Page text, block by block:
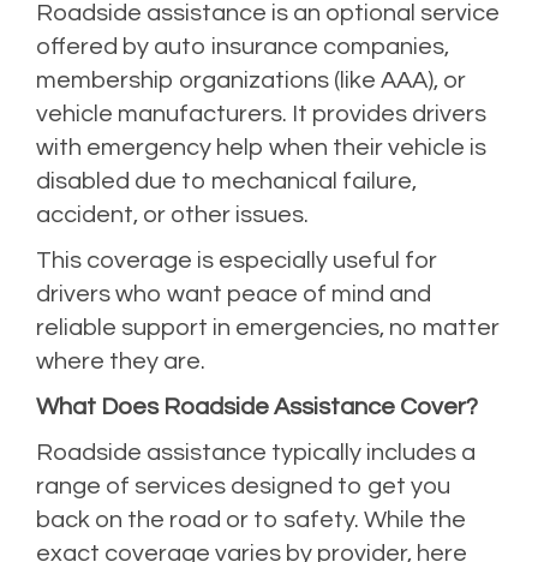
Roadside assistance is an optional service
offered by auto insurance companies,
membership organizations (like AAA), or
vehicle manufacturers. It provides drivers
with emergency help when their vehicle is
disabled due to mechanical failure,
accident, or other issues.
This coverage is especially useful for
drivers who want peace of mind and
reliable support in emergencies, no matter
where they are.
What Does Roadside Assistance Cover?
Roadside assistance typically includes a
range of services designed to get you
back on the road or to safety. While the
exact coverage varies by provider, here